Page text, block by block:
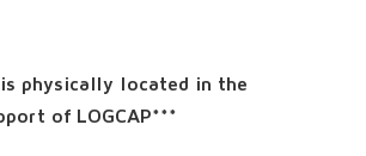
physically located in the
of LOGCAP***